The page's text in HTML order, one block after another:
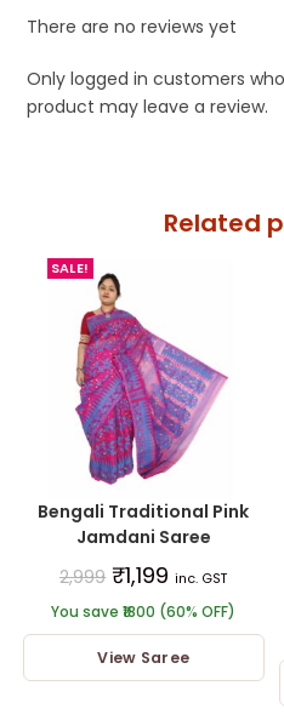
There are no reviews yet
Only logged in customers
product may leave a review.
Related
SALE!
Bengali Traditional Pink
Jamdani Saree
2,999 ₹1,199 inc. GST
You save ₹1800 (60% OFF)
View Saree